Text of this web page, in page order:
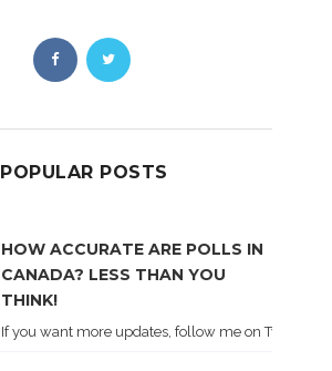
POPULAR POSTS
HOW ACCURATE ARE POLLS IN
CANADA? LESS THAN YOU
THINK!
If you want more updates, follow me on Twitter .